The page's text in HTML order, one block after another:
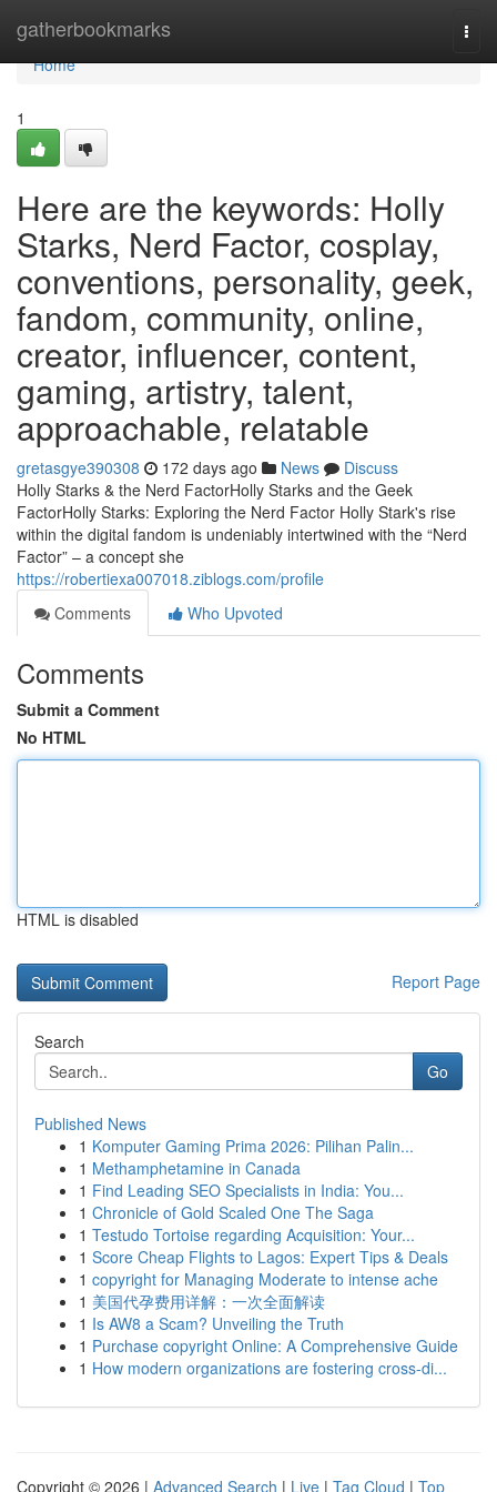
gatherbookmarks
Home
Home
1
Here are the keywords: Holly
Starks, Nerd Factor, cosplay,
conventions, personality, geek,
fandom, community, online,
creator, influencer, content,
gaming, artistry, talent,
approachable, relatable
gretasgye390308 172 days ago News
Discuss
Holly Starks & the Nerd FactorHolly Starks and the Geek
FactorHolly Starks: Exploring the Nerd Factor Holly Stark's rise
within the digital fandom is undeniably intertwined with the “Nerd
Factor” – a concept she
https://robertiexa007018.ziblogs.com/profile
Comments
Who Upvoted
Comments
Submit a Comment
No HTML
HTML is disabled
Report Page
Search
Go
Published News
1 Komputer Gaming Prima 2026: Pilihan Palin...
1 Methamphetamine in Canada
1 Find Leading SEO Specialists in India: You...
1 Chronicle of Gold Scaled One The Saga
1 Testudo Tortoise regarding Acquisition: Your...
1 Score Cheap Flights to Lagos: Expert Tips & Deals
1 copyright for Managing Moderate to intense ache
1 美国代孕费用详解：一次全面解读
1 Is AW8 a Scam? Unveiling the Truth
1 Purchase copyright Online: A Comprehensive Guide
1 How modern organizations are fostering cross-di...
Copyright © 2026 | Advanced Search | Live | Tag Cloud | Top